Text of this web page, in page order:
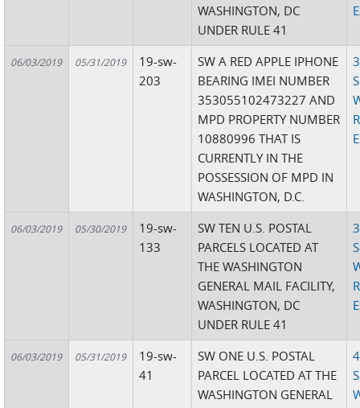
WASHINGTON, DC
UNDER RULE 41
06/03/2019 05/31/2019
19-sw-
203
SW A RED APPLE IPHONE
BEARING IMEI NUMBER
353055102473227 AND
MPD PROPERTY NUMBER
10880996 THAT IS
CURRENTLY IN THE
POSSESSION OF MPD IN
WASHINGTON, D.C.
06/03/2019 05/30/2019
19-sw-
133
SW TEN U.S. POSTAL
PARCELS LOCATED AT
THE WASHINGTON
GENERAL MAIL FACILITY,
WASHINGTON, DC
UNDER RULE 41
06/03/2019 05/31/2019
19-sw-
41
SW ONE U.S. POSTAL
PARCEL LOCATED AT THE
WASHINGTON GENERAL